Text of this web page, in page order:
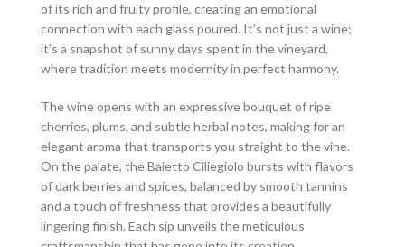
of its rich and fruity profile, creating an emotional
connection with each glass poured. It’s not just a wine;
it’s a snapshot of sunny days spent in the vineyard,
where tradition meets modernity in perfect harmony.
The wine opens with an expressive bouquet of ripe
cherries, plums, and subtle herbal notes, making for an
elegant aroma that transports you straight to the vine.
On the palate, the Baietto Ciliegiolo bursts with flavors
of dark berries and spices, balanced by smooth tannins
and a touch of freshness that provides a beautifully
lingering finish. Each sip unveils the meticulous